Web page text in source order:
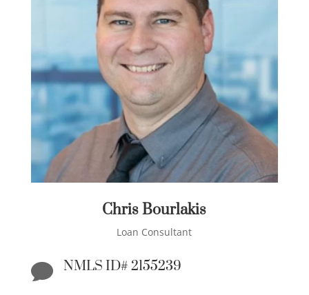
Chris Bourlakis
Loan Consultant
 NMLS ID# 2155239